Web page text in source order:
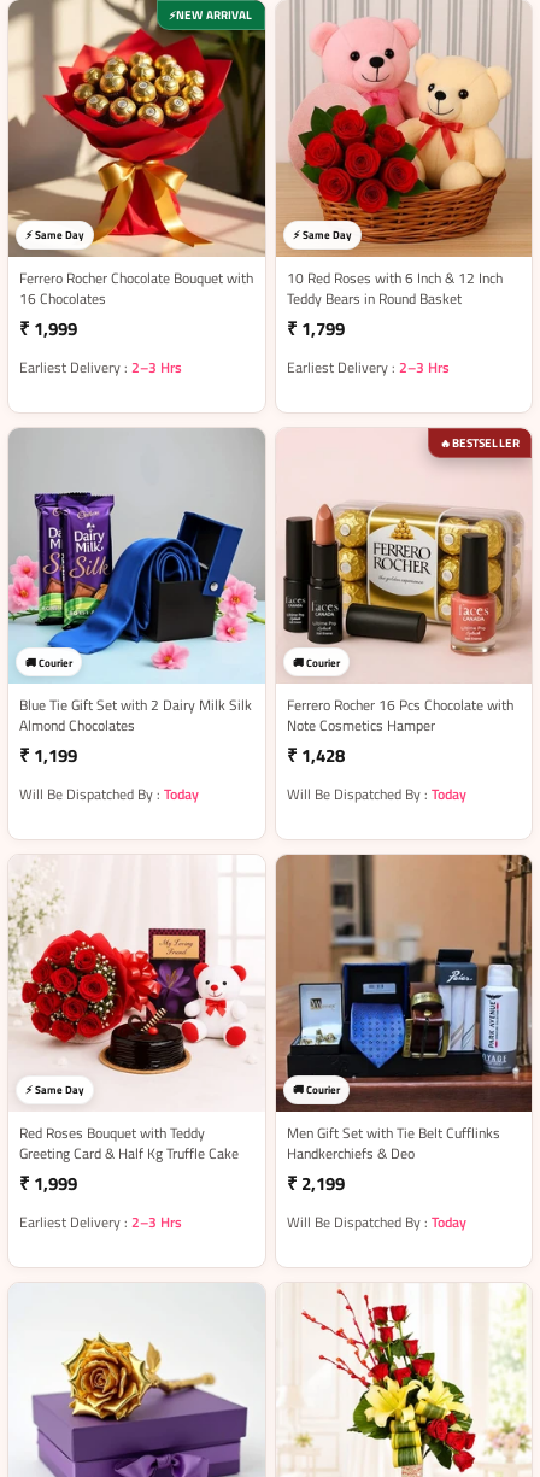
⚡NEW ARRIVAL
⚡ Same Day
Ferrero Rocher Chocolate Bouquet with
16 Chocolates
₹ 1,999
Earliest Delivery : 2–3 Hrs
⚡ Same Day
10 Red Roses with 6 Inch & 12 Inch
Teddy Bears in Round Basket
₹ 1,799
Earliest Delivery : 2–3 Hrs
🚚 Courier
Blue Tie Gift Set with 2 Dairy Milk Silk
Almond Chocolates
₹ 1,199
Will Be Dispatched By : Today
🔥BESTSELLER
🚚 Courier
Ferrero Rocher 16 Pcs Chocolate with
Note Cosmetics Hamper
₹ 1,428
Will Be Dispatched By : Today
⚡ Same Day
Red Roses Bouquet with Teddy
Greeting Card & Half Kg Truffle Cake
₹ 1,999
Earliest Delivery : 2–3 Hrs
🚚 Courier
Men Gift Set with Tie Belt Cufflinks
Handkerchiefs & Deo
₹ 2,199
Will Be Dispatched By : Today